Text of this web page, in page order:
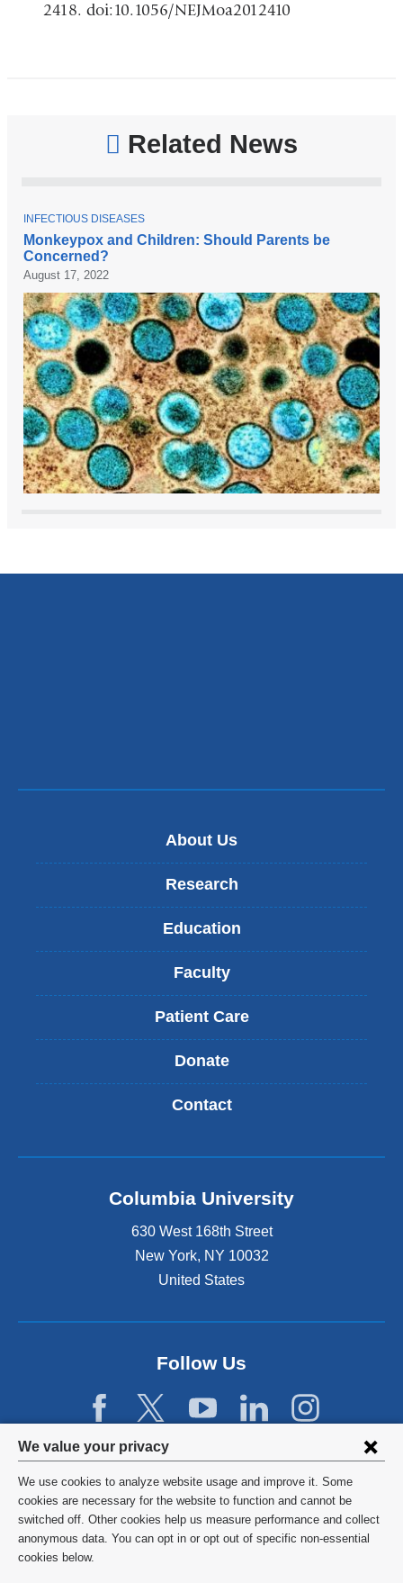
Privacy
settings
and
cookie
consent
We value your privacy
We use cookies to analyze website usage and improve it. Some
cookies are necessary for the website to function and cannot be
switched off. Other cookies help us measure performance and collect
anonymous data. You can opt in or opt out of specific non-essential
cookies below.
2418. doi:10.1056/NEJMoa2012410
Related News
Monkeypox and Children: Should Parents be
Concerned?
August 17, 2022
T
O
P
I
C
INFECTIOUS DISEASES
About Us
Research
Education
Faculty
Patient Care
Donate
Contact
Columbia University
630 West 168th Street
New York, NY 10032
United States
Follow Us
©2026 Columbia University
Privacy Policy